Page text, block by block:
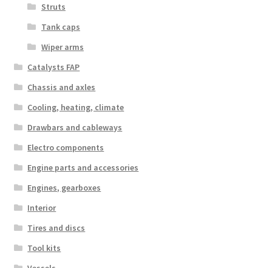
Struts
Tank caps
Wiper arms
Catalysts FAP
Chassis and axles
Cooling, heating, climate
Drawbars and cableways
Electro components
Engine parts and accessories
Engines, gearboxes
Interior
Tires and discs
Tool kits